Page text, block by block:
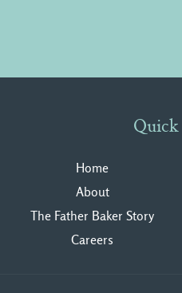
Home
About
The Father Baker Story
Careers